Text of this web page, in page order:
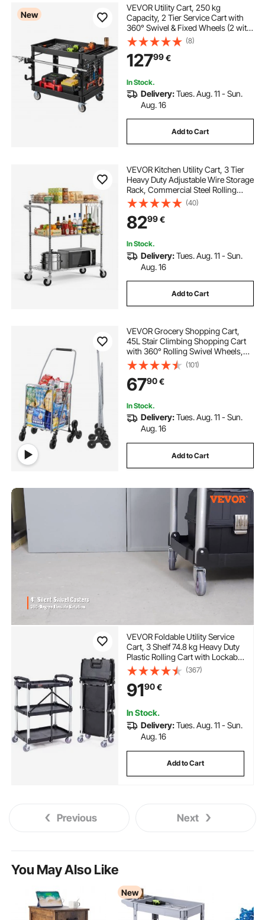
New
VEVOR Utility Cart, 250 kg
Capacity, 2 Tier Service Cart with
360° Swivel & Fixed Wheels (2 with
Brakes), Heavy Duty Plastic Rolling
with Tray and Pegboard, Tool
Storage for Garage Warehouse,
Black
(8)
12799€
In Stock.
Delivery:Tues. Aug. 11 - Sun.
Aug. 16
Add to Cart
VEVOR Kitchen Utility Cart, 3 Tier
Heavy Duty Adjustable Wire Storage
Rack, Commercial Steel Rolling
Service Trolley on Wheels, Work
Table with Handle Bar, for Garage
and Laundry Room, 89x45x104 cm
(40)
8299€
In Stock.
Delivery:Tues. Aug. 11 - Sun.
Aug. 16
Add to Cart
VEVOR Grocery Shopping Cart,
45L Stair Climbing Shopping Cart
with 360° Rolling Swivel Wheels,
Stair Climber Utility Cart with Tri-
Wheels, Foldable Collapsible &
Lightweight for Laundry Travel,
Silver
(101)
6790€
In Stock.
Delivery:Tues. Aug. 11 - Sun.
Aug. 16
Add to Cart
VEVOR Foldable Utility Service
Cart, 3 Shelf 74.8 kg Heavy Duty
Plastic Rolling Cart with Lockable
Wheels, Ergonomic Handle,
Portable Garage Tool Cart for
Warehouse/Office/Home(65.1x3
9.2x83.2 cm)
(367)
9190€
In Stock.
Delivery:Tues. Aug. 11 - Sun.
Aug. 16
Add to Cart
Previous Next
You May Also Like
New